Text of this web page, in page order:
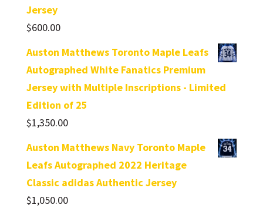
Jersey
$600.00
Auston Matthews Toronto Maple Leafs
Autographed White Fanatics Premium
Jersey with Multiple Inscriptions - Limited
Edition of 25
$1,350.00
Auston Matthews Navy Toronto Maple
Leafs Autographed 2022 Heritage
Classic adidas Authentic Jersey
$1,050.00